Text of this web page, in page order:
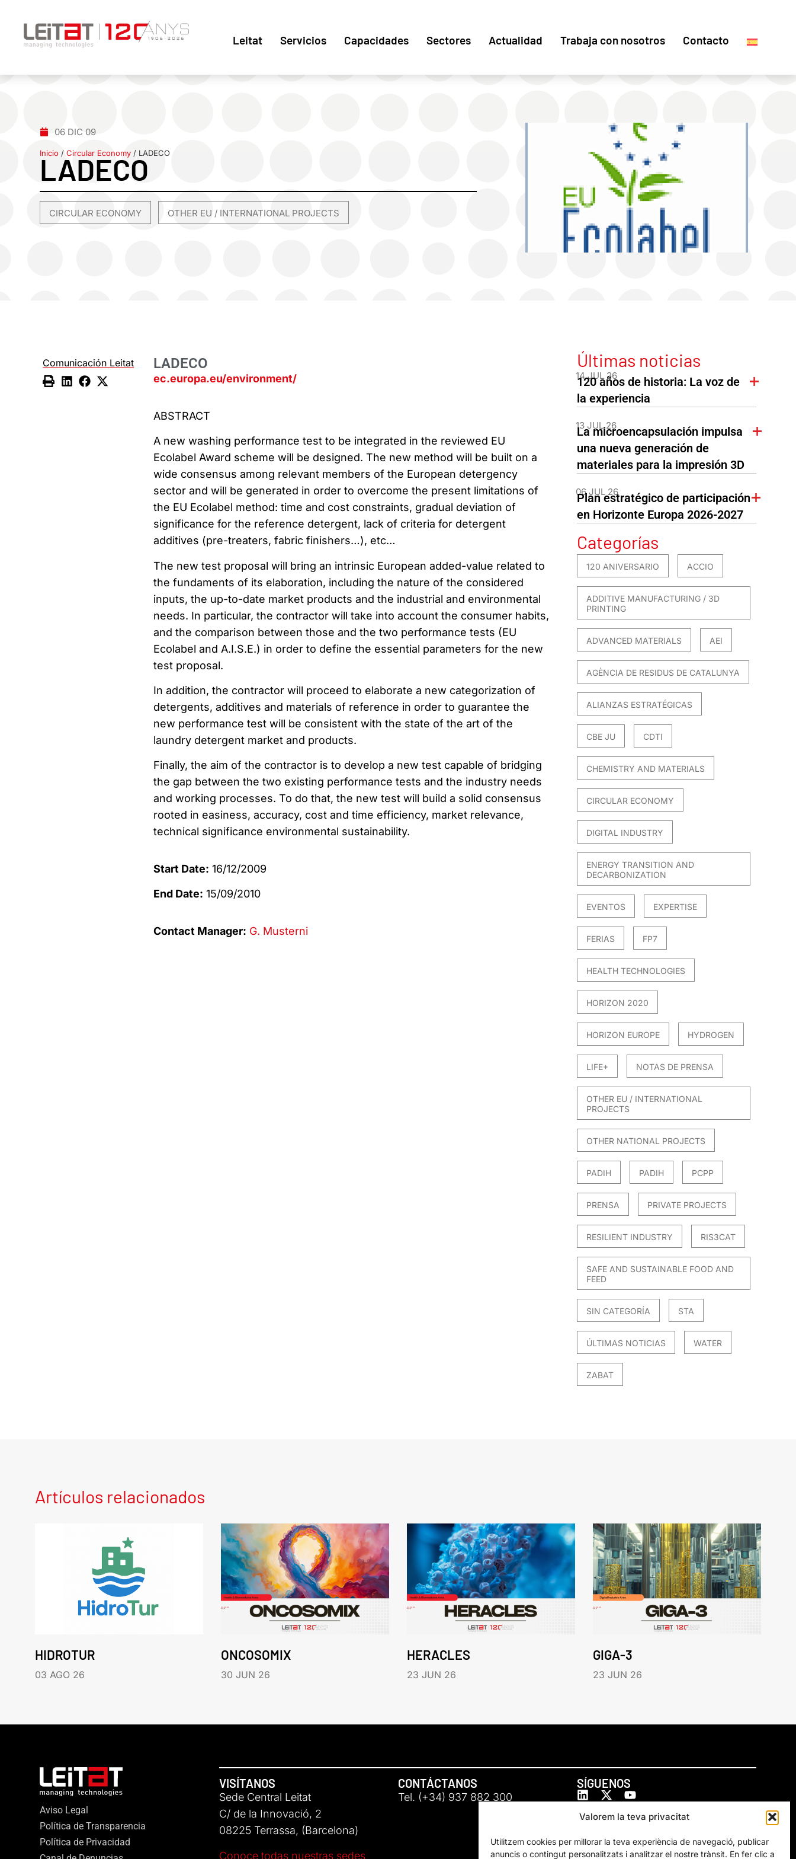
Valorem la teva privacitat
Utilitzem cookies per millorar la teva experiència de navegació, publicar
anuncis o contingut personalitzats i analitzar el nostre trànsit. En fer clic a
Leitat Servicios Capacidades Sectores Actualidad Trabaja con nosotros Contacto
06 DIC 09
Inicio /Circular Economy / LADECO
LADECO
CIRCULAR ECONOMY OTHER EU / INTERNATIONAL PROJECTS
Comunicación Leitat LADECO
ec.europa.eu/environment/
ABSTRACT
A new washing performance test to be integrated in the reviewed EU
Ecolabel Award scheme will be designed. The new method will be built on a
wide consensus among relevant members of the European detergency
sector and will be generated in order to overcome the present limitations of
the EU Ecolabel method: time and cost constraints, gradual deviation of
significance for the reference detergent, lack of criteria for detergent
additives (pre-treaters, fabric finishers…), etc…
The new test proposal will bring an intrinsic European added-value related to
the fundaments of its elaboration, including the nature of the considered
inputs, the up-to-date market products and the industrial and environmental
needs. In particular, the contractor will take into account the consumer habits,
and the comparison between those and the two performance tests (EU
Ecolabel and A.I.S.E.) in order to define the essential parameters for the new
test proposal.
In addition, the contractor will proceed to elaborate a new categorization of
detergents, additives and materials of reference in order to guarantee the
new performance test will be consistent with the state of the art of the
laundry detergent market and products.
Finally, the aim of the contractor is to develop a new test capable of bridging
the gap between the two existing performance tests and the industry needs
and working processes. To do that, the new test will build a solid consensus
rooted in easiness, accuracy, cost and time efficiency, market relevance,
technical significance environmental sustainability.
Start Date: 16/12/2009
End Date: 15/09/2010
Contact Manager: G. Musterni
Últimas noticias
14 JUL 26
120 años de historia: La voz de
la experiencia
13 JUL 26
La microencapsulación impulsa
una nueva generación de
materiales para la impresión 3D
06 JUL 26
Plan estratégico de participación
en Horizonte Europa 2026-2027
Categorías
120 ANIVERSARIO ACCIO
ADDITIVE MANUFACTURING / 3D
PRINTING
ADVANCED MATERIALS AEI
AGÈNCIA DE RESIDUS DE CATALUNYA
ALIANZAS ESTRATÉGICAS
CBE JU CDTI
CHEMISTRY AND MATERIALS
CIRCULAR ECONOMY
DIGITAL INDUSTRY
ENERGY TRANSITION AND
DECARBONIZATION
EVENTOS EXPERTISE
FERIAS FP7
HEALTH TECHNOLOGIES
HORIZON 2020
HORIZON EUROPE HYDROGEN
LIFE+ NOTAS DE PRENSA
OTHER EU / INTERNATIONAL
PROJECTS
OTHER NATIONAL PROJECTS
PADIH PADIH PCPP
PRENSA PRIVATE PROJECTS
RESILIENT INDUSTRY RIS3CAT
SAFE AND SUSTAINABLE FOOD AND
FEED
SIN CATEGORÍA STA
ÚLTIMAS NOTICIAS WATER
ZABAT
Artículos relacionados
HIDROTUR
03 AGO 26
ONCOSOMIX
30 JUN 26
HERACLES
23 JUN 26
GIGA-3
23 JUN 26
Aviso Legal
Política de Transparencia
Política de Privacidad
VISÍTANOS
Sede Central Leitat
C/ de la Innovació, 2
08225 Terrassa, (Barcelona)
Conoce todas nuestras sedes
CONTÁCTANOS
Tel. (+34) 937 882 300
SÍGUENOS